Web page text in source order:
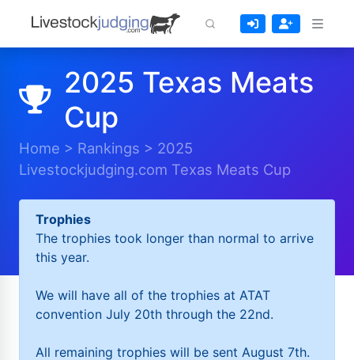
2025 Texas Meats
Cup
Home > Rankings > 2025
Livestockjudging.com Texas Meats Cup
Trophies
The trophies took longer than normal to arrive
this year.
We will have all of the trophies at ATAT
convention July 20th through the 22nd.
All remaining trophies will be sent August 7th.